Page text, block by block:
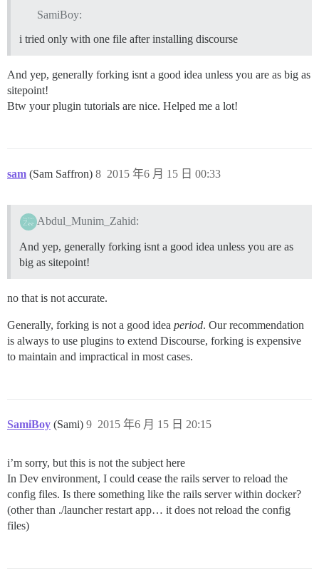
SamiBoy:
i tried only with one file after installing discourse
And yep, generally forking isnt a good idea unless you are as big as
sitepoint!
Btw your plugin tutorials are nice. Helped me a lot!
sam (Sam Saffron) 2015 年6 月 15 日 00:33
8
Abdul_Munim_Zahid:
And yep, generally forking isnt a good idea unless you are as
big as sitepoint!
no that is not accurate.
Generally, forking is not a good idea period. Our recommendation
is always to use plugins to extend Discourse, forking is expensive
to maintain and impractical in most cases.
SamiBoy (Sami) 2015 年6 月 15 日 20:15
9
i’m sorry, but this is not the subject here
In Dev environment, I could cease the rails server to reload the
config files. Is there something like the rails server within docker?
(other than ./launcher restart app… it does not reload the config
files)